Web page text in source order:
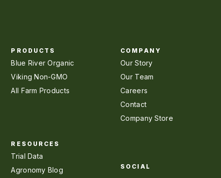
PRODUCTS
Blue River Organic
Viking Non-GMO
All Farm Products
COMPANY
Our Story
Our Team
Careers
Contact
Company Store
RESOURCES
Trial Data
Agronomy Blog
SOCIAL